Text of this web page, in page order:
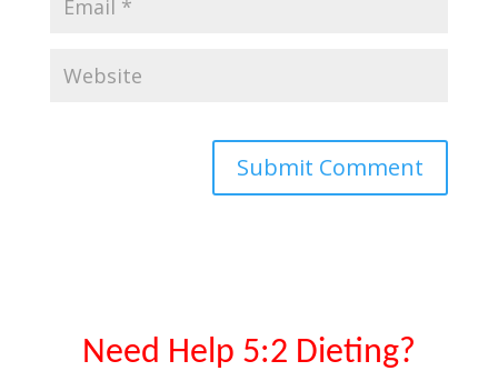
Need Help 5:2 Dieting?